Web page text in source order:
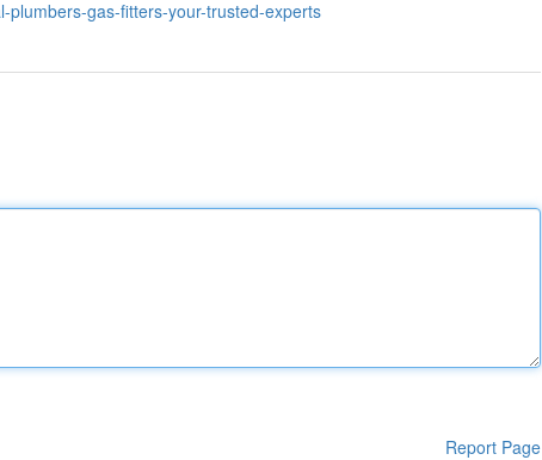
plumbers-gas-fitters-your-trusted-experts
Report Page